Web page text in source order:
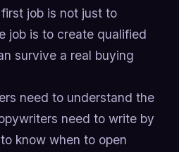
job is not just to
job is to create qualified
survive a real buying
need to understand the
need to write by
know when to open